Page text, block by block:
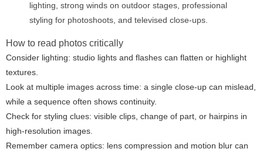
lighting, strong winds on outdoor stages, professional
styling for photoshoots, and televised close-ups.
How to read photos critically
Consider lighting: studio lights and flashes can flatten or highlight
textures.
Look at multiple images across time: a single close-up can mislead,
while a sequence often shows continuity.
Check for styling clues: visible clips, change of part, or hairpins in
high-resolution images.
Remember camera optics: lens compression and motion blur can